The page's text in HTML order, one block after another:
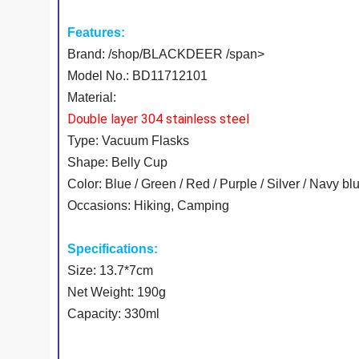
Features:
Brand: /shop/BLACKDEER /span>
Model No.: BD11712101
Material:
Double layer 304 stainless steel
Type: Vacuum Flasks
Shape: Belly Cup
Color: Blue / Green / Red / Purple / Silver / Navy
Occasions: Hiking, Camping
Specifications:
Size: 13.7*7cm
Net Weight: 190g
Capacity: 330ml